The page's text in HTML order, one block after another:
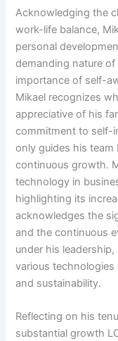
Acknowledging the
work-life balance,
personal
demanding nature
importance of self-
Mikael recognizes
appreciative of his
commitment to self-
only guides his
continuous growth.
technology in
highlighting its
acknowledges the
and the continuous
under his
various
and sustainability.
Reflecting on his
substantial growth